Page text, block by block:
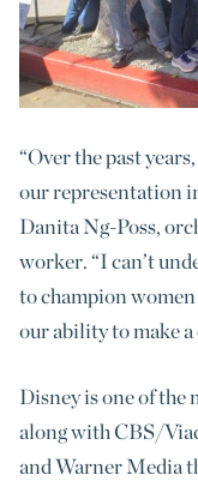
“Over the past
our representation
Danita Ng-Poss,
worker. “I can’t
to champion
our ability to make
Disney is one of
along with CBS/
and Warner Media